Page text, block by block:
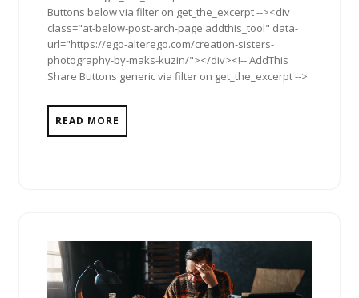
Buttons below via filter on get_the_excerpt --><div
class="at-below-post-arch-page addthis_tool" data-
url="https://ego-alterego.com/creation-sisters-
photography-by-maks-kuzin/"></div><!-- AddThis
Share Buttons generic via filter on get_the_excerpt -->
READ MORE